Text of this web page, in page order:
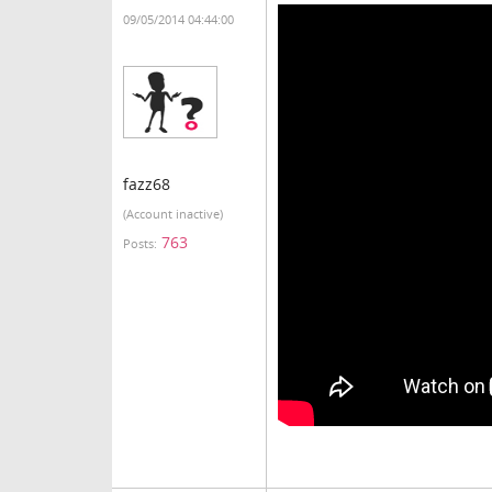
09/05/2014 04:44:00
fazz68
(Account inactive)
Posts: 763